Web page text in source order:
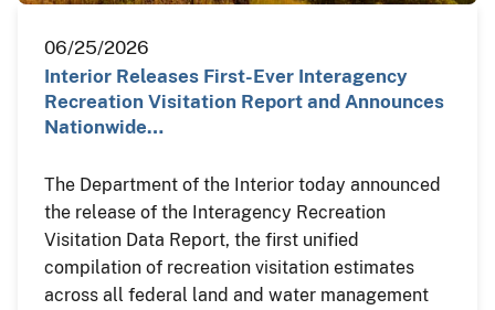
06/25/2026
Interior Releases First-Ever Interagency
Recreation Visitation Report and Announces
Nationwide…
The Department of the Interior today announced
the release of the Interagency Recreation
Visitation Data Report, the first unified
compilation of recreation visitation estimates
across all federal land and water management